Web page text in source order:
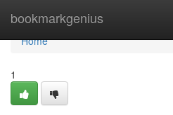
bookmarkgenius
Home
Home
1